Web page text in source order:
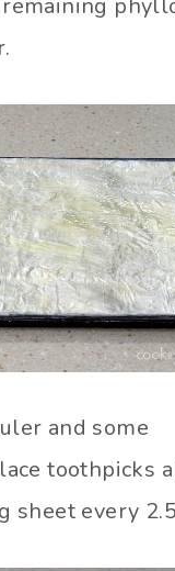
and some
toothpicks
sheet every